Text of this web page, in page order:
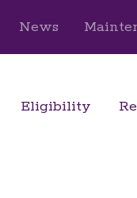
News
Eligibility